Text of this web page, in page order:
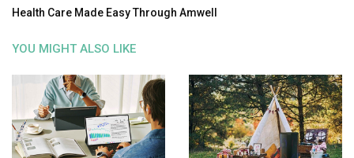
Health Care Made Easy Through Amwell
YOU MIGHT ALSO LIKE